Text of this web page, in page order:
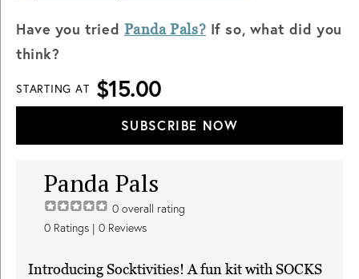
Have you tried Panda Pals? If so, what did you
think?
STARTING AT $15.00
SUBSCRIBE NOW
Panda Pals
0 overall rating
0 Ratings | 0 Reviews
Introducing Socktivities! A fun kit with SOCKS